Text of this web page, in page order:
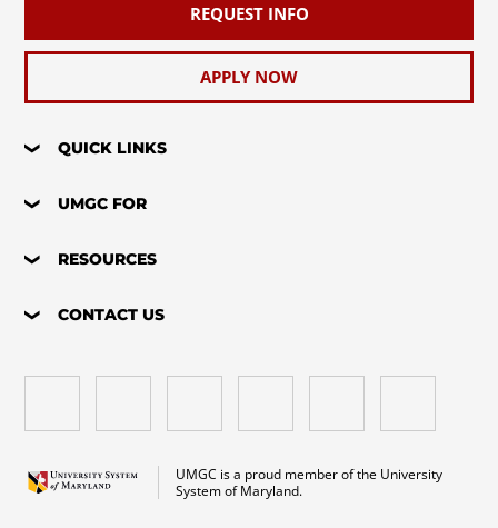
REQUEST INFO
APPLY NOW
QUICK LINKS
UMGC FOR
RESOURCES
CONTACT US
UMGC is a proud member of the University
System of Maryland.